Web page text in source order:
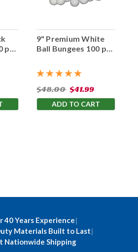
pc.
9" Premium White
Ball Bungees 100 pc.
$48.00 $41.99
ADD TO CART
40 Years Experience|
Materials Built to Last|
Nationwide Shipping